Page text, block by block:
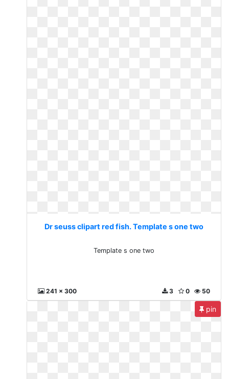
Dr seuss clipart red fish. Template s one two
Template s one two
241 x 300 50
0
3
pin